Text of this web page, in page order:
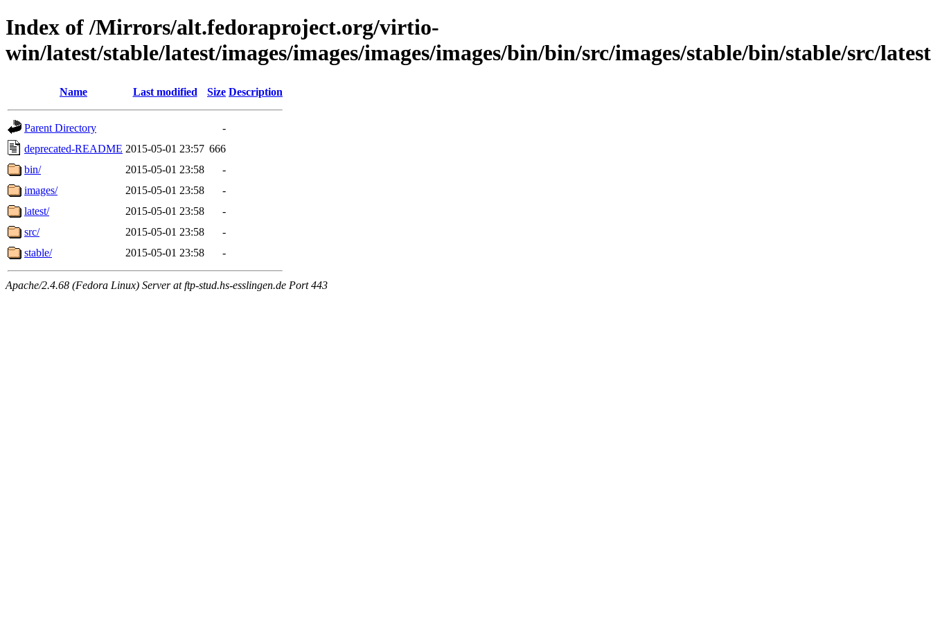
Index of /Mirrors/alt.fedoraproject.org/virtio-
win/latest/stable/latest/images/images/images/images/bin/bin/src/images/stable/bin/stable/src/
Name Last modified Size Description
Parent Directory
-
deprecated-README 2015-05-01 23:57 666
bin/
2015-05-01 23:58
-
images/
2015-05-01 23:58
-
latest/
2015-05-01 23:58
-
src/
2015-05-01 23:58
-
stable/
2015-05-01 23:58 -
Apache/2.4.68 (Fedora Linux) Server at ftp-stud.hs-esslingen.de Port 443